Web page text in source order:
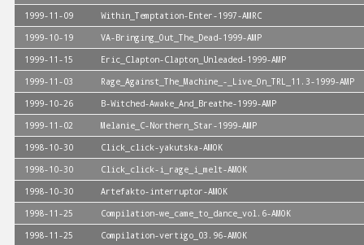
1999-11-09
Within_Temptation-Enter-1997-AMRC
1999-10-19
VA-Bringing_Out_The_Dead-1999-AMP
1999-11-15
Eric_Clapton-Clapton_Unleaded-1999-AMP
1999-11-03
Rage_Against_The_Machine_-_Live_On_TRL_11.3-1999-AMP
1999-10-26
B-Witched-Awake_And_Breathe-1999-AMP
1999-11-02
Melanie_C-Northern_Star-1999-AMP
1998-10-30
Click_click-yakutska-AMOK
1998-10-30
Click_click-i_rage_i_melt-AMOK
1998-10-30
Artefakto-interruptor-AMOK
1998-11-25
Compilation-we_came_to_dance_vol.6-AMOK
1998-11-25
Compilation-vertigo_03.96-AMOK